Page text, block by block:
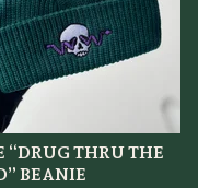
“DRUG THRU THE
BEANIE